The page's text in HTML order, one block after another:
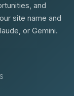
and
site name and
or Gemini.